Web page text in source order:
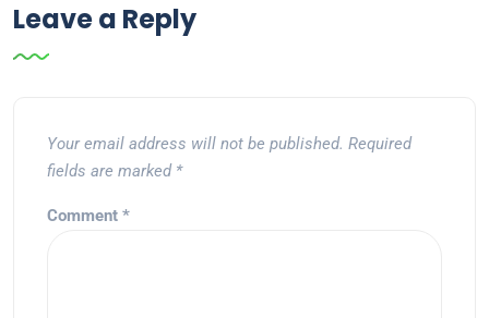
Leave a Reply
Your email address will not be published. Required
fields are marked *
Comment *